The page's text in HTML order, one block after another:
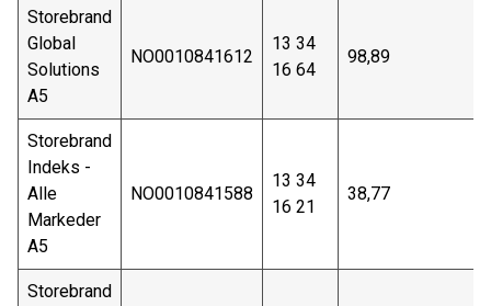
Storebrand
Global
Solutions
A5
NO0010841612
13 34
16 64
98,89
Storebrand
Indeks -
Alle
Markeder
A5
NO0010841588
13 34
16 21
38,77
Storebrand